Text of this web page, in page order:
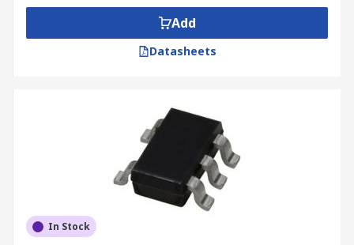
Add
Datasheets
In Stock